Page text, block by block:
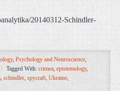
20140312-Schindler-
, Psychology and Neuroscience,
Tagged With: crimea, epistemology,
, schindler, spycraft, Ukraine,